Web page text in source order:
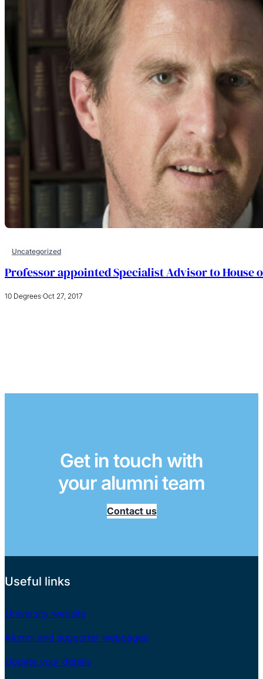
Uncategorized
Professor appointed Specialist Advisor to House
10 Degrees·Oct 27, 2017
Get in touch with
your alumni team
Contact us
Useful links
University website
Alumni and supporter webpages
Update your details